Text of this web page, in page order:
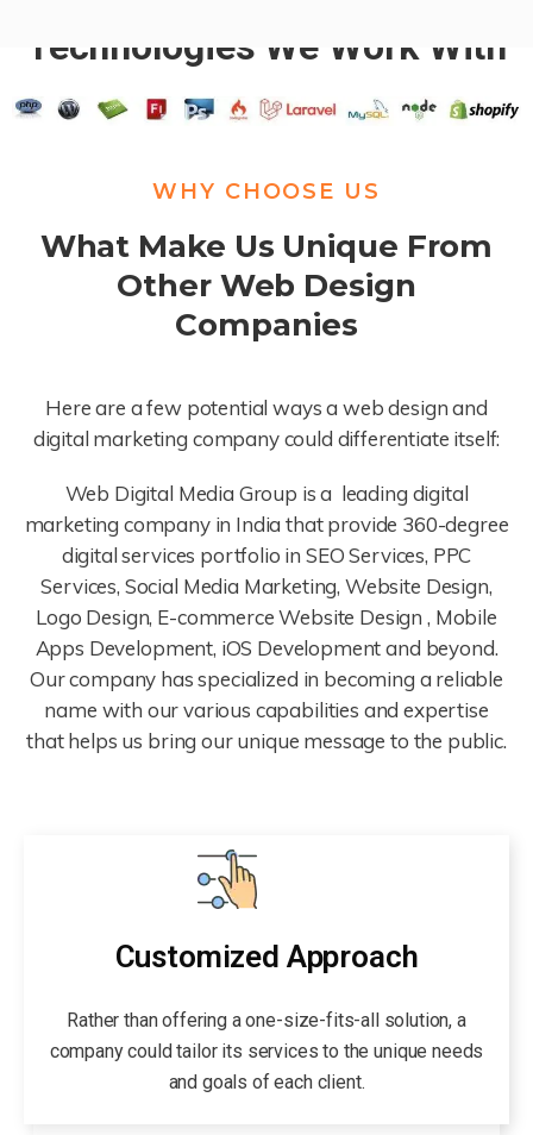
Technologies We Work With
WHY CHOOSE US
What Make Us Unique From
Other Web Design
Companies
Here are a few potential ways a web design and
digital marketing company could differentiate itself:
Web Digital Media Group is a leading digital
marketing company in India that provide 360-degree
digital services portfolio in SEO Services, PPC
Services, Social Media Marketing, Website Design,
Logo Design, E-commerce Website Design , Mobile
Apps Development, iOS Development and beyond.
Our company has specialized in becoming a reliable
name with our various capabilities and expertise
that helps us bring our unique message to the public.
Customized Approach
Rather than offering a one-size-fits-all solution, a
company could tailor its services to the unique needs
and goals of each client.